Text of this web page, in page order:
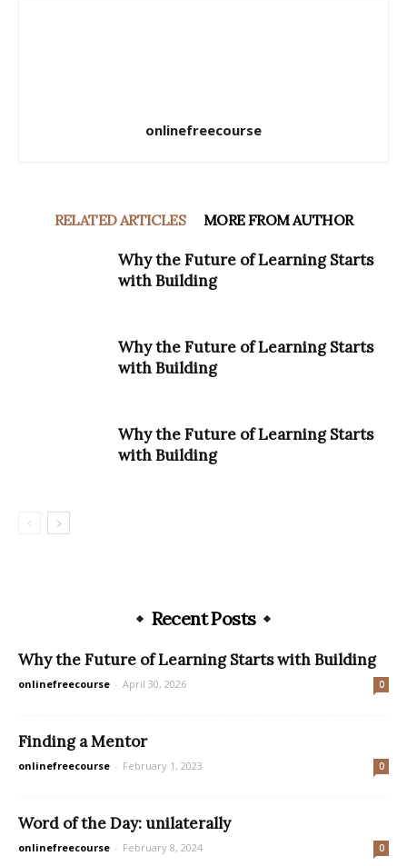
onlinefreecourse
RELATED ARTICLES MORE FROM AUTHOR
Why the Future of Learning Starts
with Building
Why the Future of Learning Starts
with Building
Why the Future of Learning Starts
with Building
Recent Posts
Why the Future of Learning Starts with Building
onlinefreecourse - April 30, 2026 0
Finding a Mentor
onlinefreecourse - February 1, 2023 0
Word of the Day: unilaterally
onlinefreecourse - February 8, 2024 0